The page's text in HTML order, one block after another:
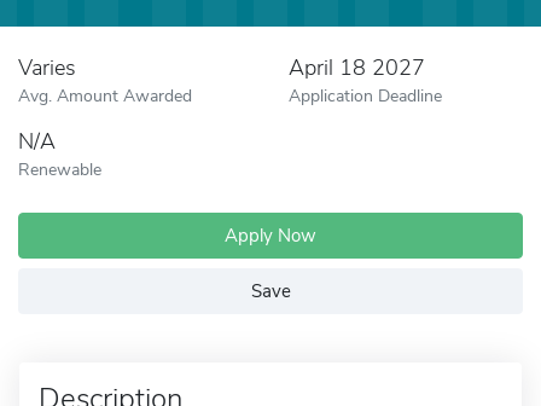
Varies
Avg. Amount Awarded
April 18 2027
Application Deadline
N/A
Renewable
Apply Now
Save